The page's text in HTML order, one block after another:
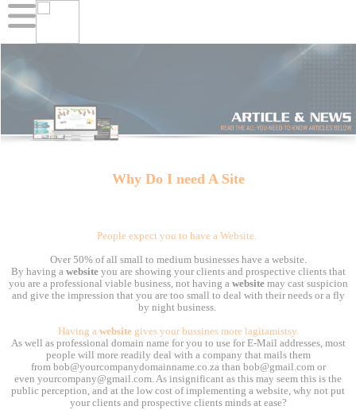
Why Do I need A Site
People expect you to have a Website.
Over 50% of all small to medium businesses have a website.
By having a websiteyou are showing your clients and prospective clients that
you are a professional viable business, not having a websitemay cast suspicion
and give the impression that you are too small to deal with their needs or a fly
by night business.
Having a websitegives your bussines more lagitamistsy.
As well as professional domain name for you to use for E-Mail addresses, most
people will more readily deal with a company that mails them
from bob@yourcompanydomainname.co.za than bob@gmail.com or
even yourcompany@gmail.com. As insignificant as this may seem this is the
public perception, and at the low cost of implementing a website, why not put
your clients and prospective clients minds at ease?